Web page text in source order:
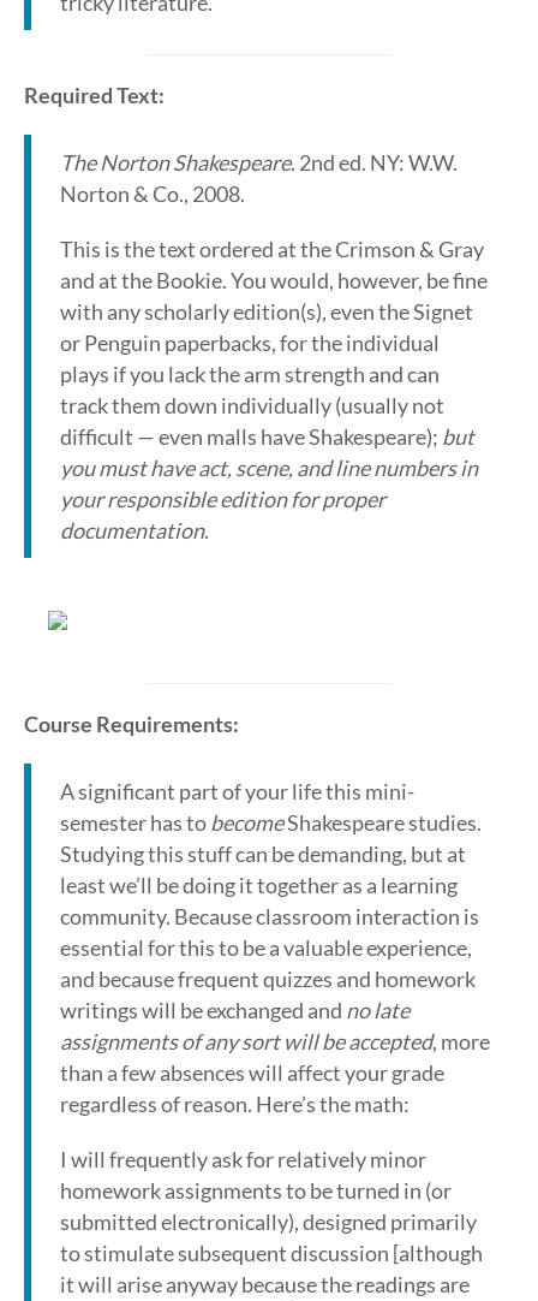
Required Text:
The Norton Shakespeare. 2nd ed. NY: W.W.
Norton & Co., 2008.
This is the text ordered at the Crimson & Gray
and at the Bookie. You would, however, be fine
with any scholarly edition(s), even the Signet
or Penguin paperbacks, for the individual
plays if you lack the arm strength and can
track them down individually (usually not
difficult — even malls have Shakespeare); but
you must have act, scene, and line numbers in
your responsible edition for proper
documentation.
Course Requirements:
A significant part of your life this mini-
semester has tobecomeShakespeare studies.
Studying this stuff can be demanding, but at
least we’ll be doing it together as a learning
community. Because classroom interaction is
essential for this to be a valuable experience,
and because frequent quizzes and homework
writings will be exchanged and no late
assignments of any sort will be accepted, more
than a few absences will affect your grade
regardless of reason. Here’s the math:
I will frequently ask for relatively minor
homework assignments to be turned in (or
submitted electronically), designed primarily
to stimulate subsequent discussion [although
it will arise anyway because the readings are